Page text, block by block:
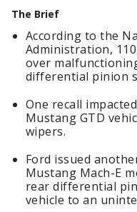
The Brief
According to the
Administration,
over
differential pinion
One recall
Mustang GTD
wipers.
Ford issued
Mustang Mach-E
rear differential
vehicle to an